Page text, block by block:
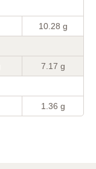
10.28 g
7.17 g
1.36 g